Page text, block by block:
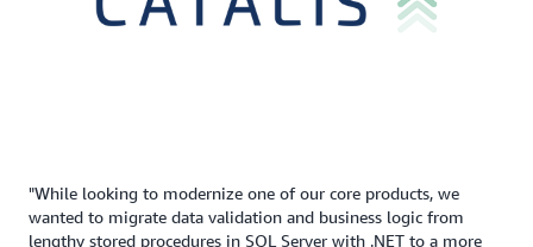
"While looking to modernize one of our core products, we
wanted to migrate data validation and business logic from
lengthy stored procedures in SQL Server with .NET to a more